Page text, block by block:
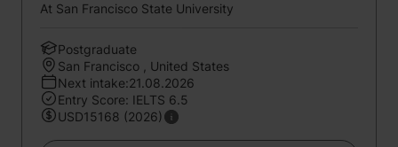
At San Francisco State University
Postgraduate
San Francisco , United States
Next intake:21.08.2026
Entry Score: IELTS 6.5
USD15168 (2026)